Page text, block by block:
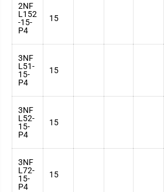
2NF
L152
-15-
P4
15
3NF
L51-
15-
P4
15
3NF
L52-
15-
P4
15
3NF
L72-
15-
P4
15